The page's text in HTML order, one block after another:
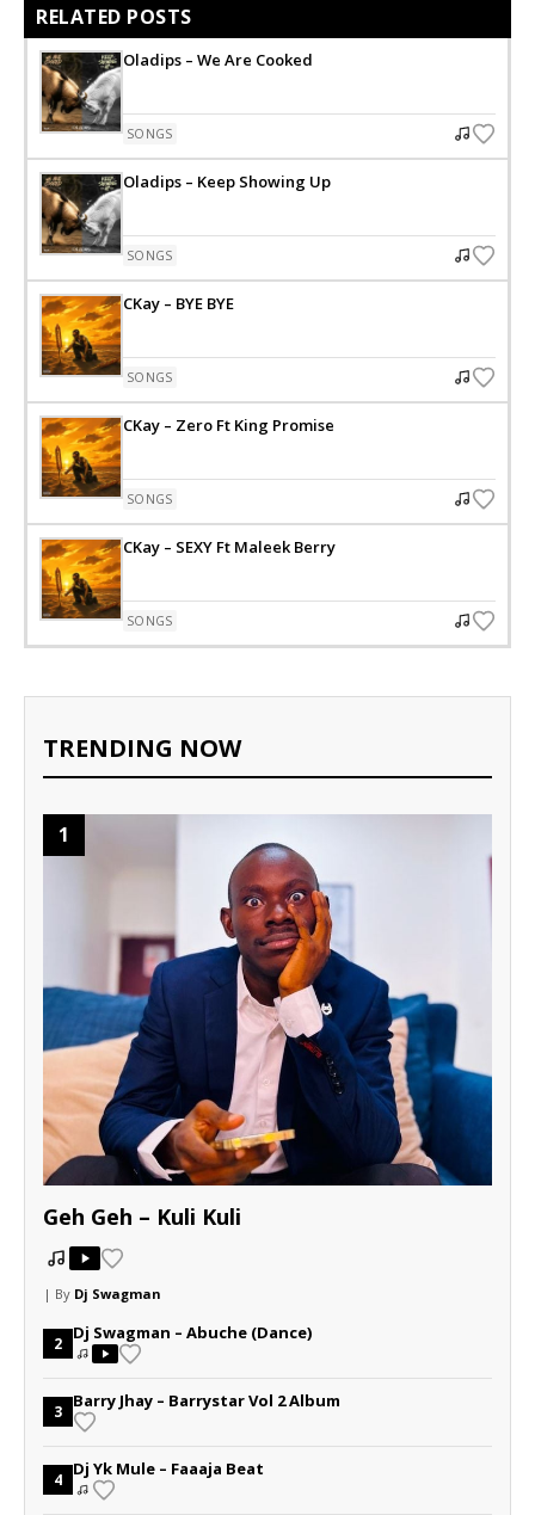
RELATED POSTS
Oladips – We Are Cooked
SONGS
Oladips – Keep Showing Up
SONGS
CKay – BYE BYE
SONGS
CKay – Zero Ft King Promise
SONGS
CKay – SEXY Ft Maleek Berry
SONGS
TRENDING NOW
1
Geh Geh – Kuli Kuli
| By Dj Swagman
2
Dj Swagman – Abuche (Dance)
3
Barry Jhay – Barrystar Vol 2 Album
4
Dj Yk Mule – Faaaja Beat